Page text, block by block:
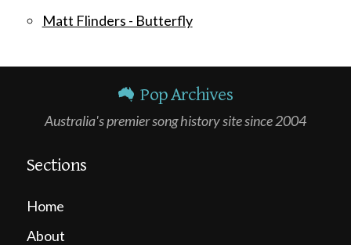
Matt Flinders - Butterfly
Pop Archives
Australia's premier song history site since 2004
Sections
Home
About